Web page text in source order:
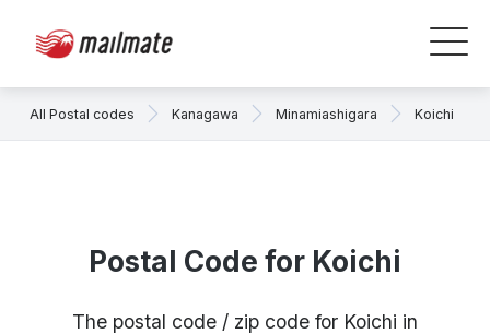
All Postal codes Kanagawa Minamiashigara Koichi
Postal Code for Koichi
The postal code / zip code for Koichi in